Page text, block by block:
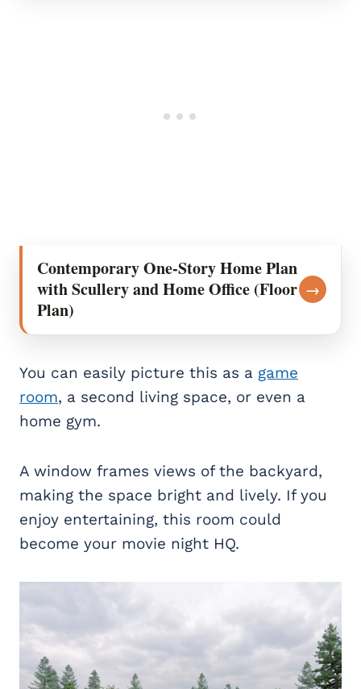
Contemporary One-Story Home Plan
with Scullery and Home Office (Floor
Plan)
→
You can easily picture this as a game
room, a second living space, or even a
home gym.
A window frames views of the backyard,
making the space bright and lively. If you
enjoy entertaining, this room could
become your movie night HQ.